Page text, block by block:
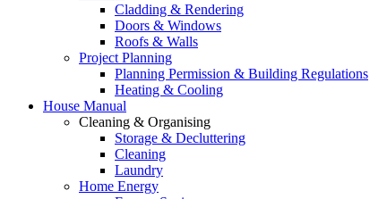
Cladding & Rendering
Doors & Windows
Roofs & Walls
Project Planning
Planning Permission & Building Regulations
Heating & Cooling
House Manual
Cleaning & Organising
Storage & Decluttering
Cleaning
Laundry
Home Energy